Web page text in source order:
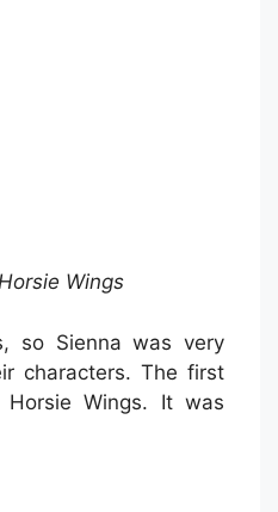
Wings
so Sienna was very
characters. The first
Wings. It was